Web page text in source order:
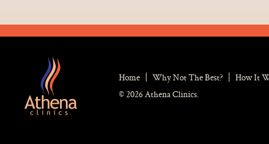
Home Why Not The Best?
How It
© 2026 Athena Clinics.